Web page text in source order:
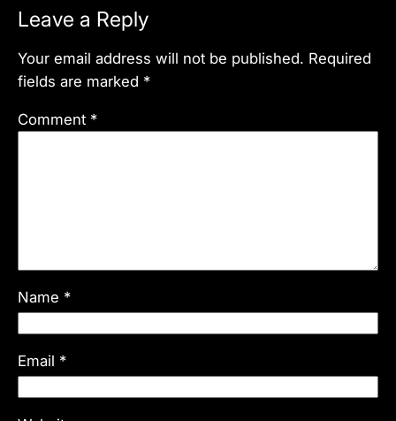
Leave a Reply
Your email address will not be published. Required
fields are marked *
Comment *
Name *
Email *